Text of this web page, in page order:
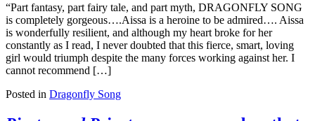
“Part fantasy, part fairy tale, and part myth, DRAGONFLY SONG
is completely gorgeous….Aissa is a heroine to be admired…. Aissa
is wonderfully resilient, and although my heart broke for her
constantly as I read, I never doubted that this fierce, smart, loving
girl would triumph despite the many forces working against her. I
cannot recommend […]
Posted in Dragonfly Song